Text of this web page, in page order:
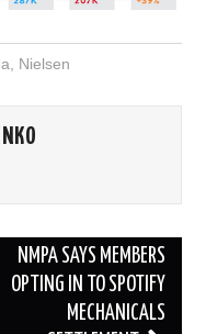
Nielsen
NMPA SAYS MEMBERS
OPTING IN TO SPOTIFY
MECHANICALS